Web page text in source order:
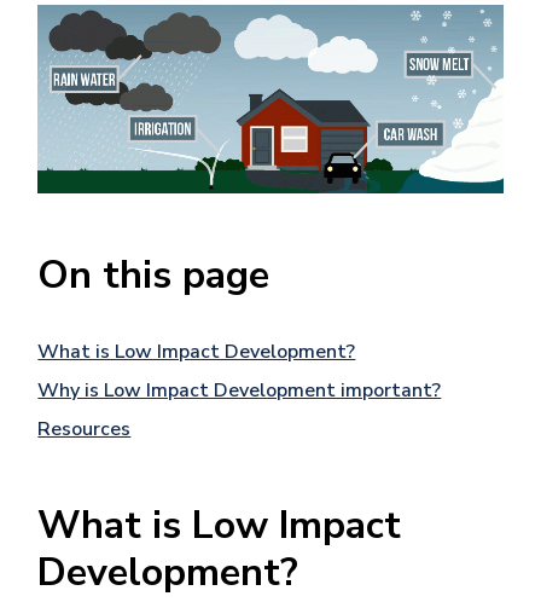
Image
On this page
What is Low Impact Development?
Why is Low Impact Development important?
Resources
What is Low Impact
Development?